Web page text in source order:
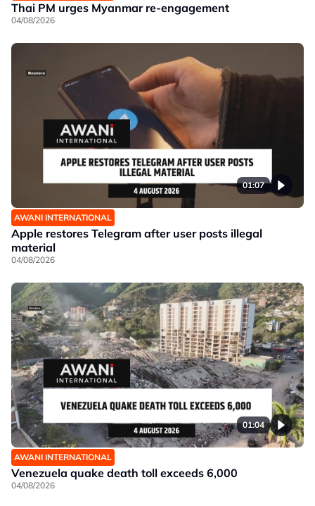
Thai PM urges Myanmar re-engagement
04/08/2026
01:07
AWANI INTERNATIONAL
Apple restores Telegram after user posts illegal
material
04/08/2026
01:04
AWANI INTERNATIONAL
Venezuela quake death toll exceeds 6,000
04/08/2026